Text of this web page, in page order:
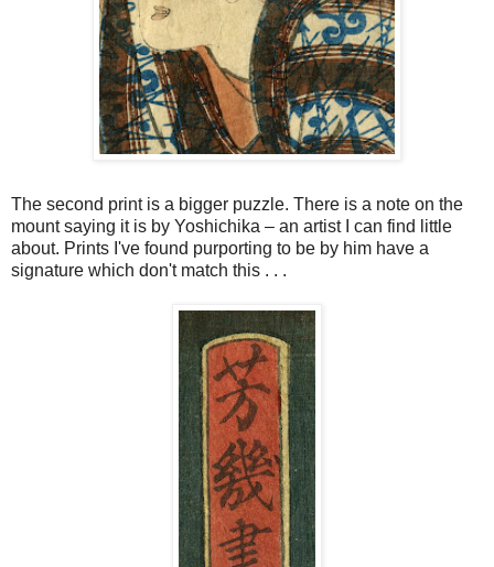
The second print is a bigger puzzle. There is a note on the
mount saying it is by Yoshichika – an artist I can find little
about. Prints I've found purporting to be by him have a
signature which don't match this . . .